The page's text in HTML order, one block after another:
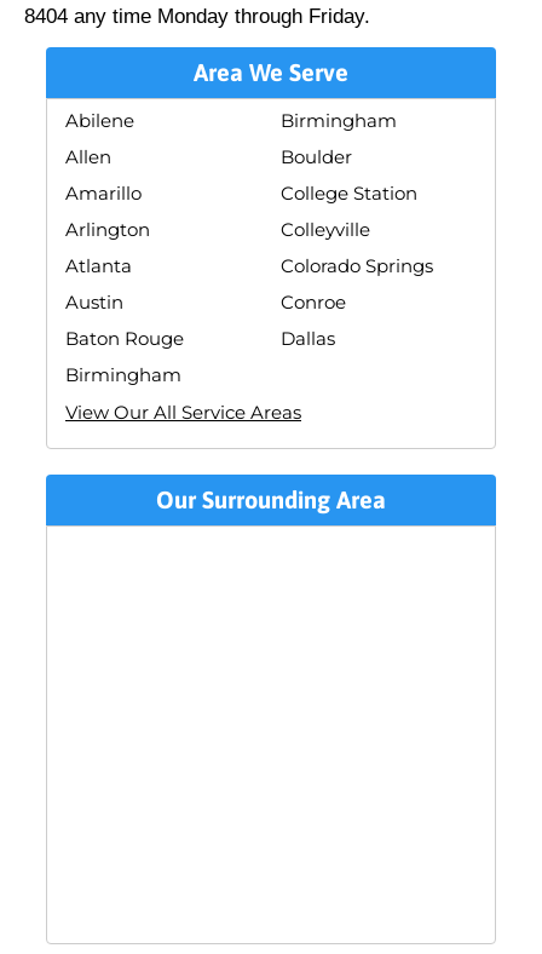
8404 any time Monday through Friday.
Area We Serve
Abilene
Allen
Amarillo
Arlington
Atlanta
Austin
Baton Rouge
Birmingham
Birmingham
Boulder
College Station
Colleyville
Colorado Springs
Conroe
Dallas
View Our All Service Areas
Our Surrounding Area